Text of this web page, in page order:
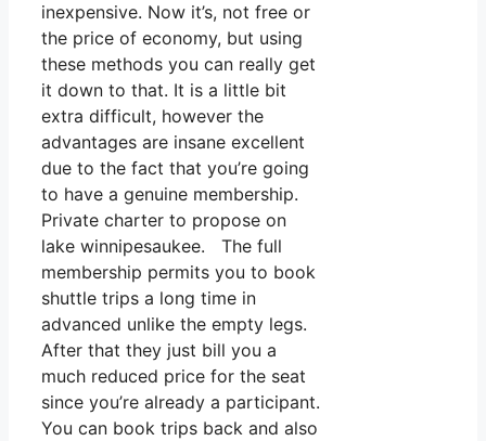
inexpensive. Now it’s, not free or
the price of economy, but using
these methods you can really get
it down to that. It is a little bit
extra difficult, however the
advantages are insane excellent
due to the fact that you’re going
to have a genuine membership.
Private charter to propose on
lake winnipesaukee. The full
membership permits you to book
shuttle trips a long time in
advanced unlike the empty legs.
After that they just bill you a
much reduced price for the seat
since you’re already a participant.
You can book trips back and also